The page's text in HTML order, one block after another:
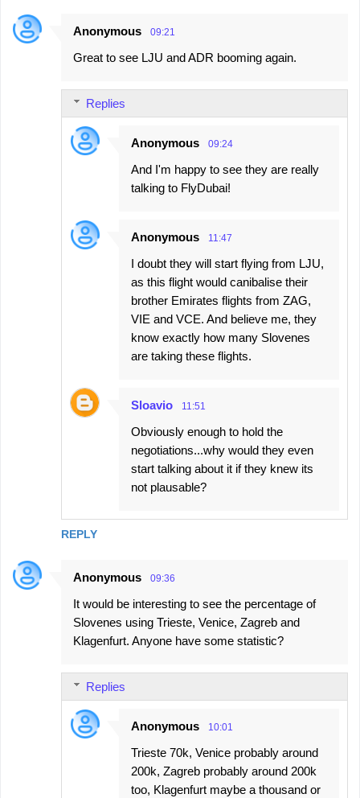
Anonymous 09:21
Great to see LJU and ADR booming again.
REPLY
Replies
Anonymous 09:24
And I'm happy to see they are really
talking to FlyDubai!
Anonymous 11:47
I doubt they will start flying from LJU,
as this flight would canibalise their
brother Emirates flights from ZAG,
VIE and VCE. And believe me, they
know exactly how many Slovenes
are taking these flights.
Sloavio 11:51
Obviously enough to hold the
negotiations...why would they even
start talking about it if they knew its
not plausable?
Anonymous 09:36
It would be interesting to see the percentage of
Slovenes using Trieste, Venice, Zagreb and
Klagenfurt. Anyone have some statistic?
Replies
Anonymous 10:01
Trieste 70k, Venice probably around
200k, Zagreb probably around 200k
too, Klagenfurt maybe a thousand or